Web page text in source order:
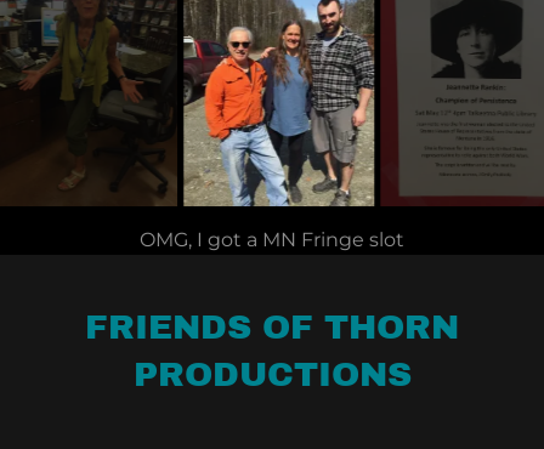
Alaskan hostess and good friend, Jody Fitzgerald.
FRIENDS OF THORN
PRODUCTIONS